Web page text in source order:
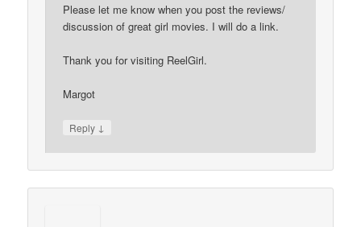
Please let me know when you post the reviews/
discussion of great girl movies. I will do a link.
Thank you for visiting ReelGirl.
Margot
Reply ↓